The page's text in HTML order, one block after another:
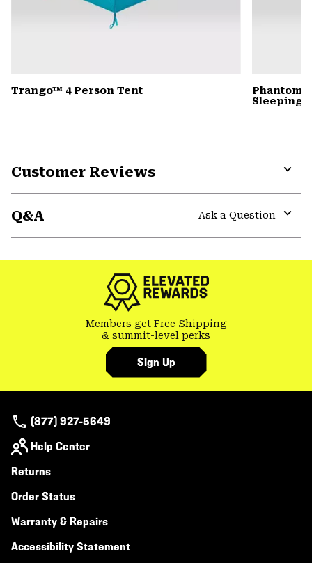
Trango™ 4 Person Tent
Sleeping
Customer Reviews
Q&A
Ask a Question
Members get Free Shipping
& summit-level perks
Sign Up
(877) 927-5649
Help Center
Returns
Order Status
Warranty & Repairs
Accessibility Statement